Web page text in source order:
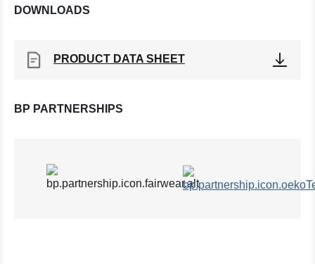
DOWNLOADS
PRODUCT DATA SHEET
BP PARTNERSHIPS